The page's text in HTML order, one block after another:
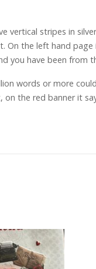
vertical stripes in
the left hand page
you have been from
words or more
on the red banner it